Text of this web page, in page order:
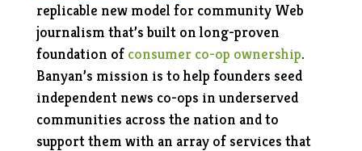
replicable new model for community Web
journalism that’s built on long-proven
foundation of consumer co-op ownership.
Banyan’s mission is to help founders seed
independent news co-ops in underserved
communities across the nation and to
support them with an array of services that